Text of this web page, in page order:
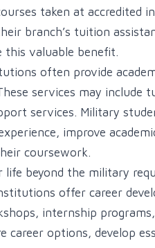
taken at accredited
branch’s tuition
this valuable benefit.
often provide
services may include
services. Military
improve
coursework.
beyond the military
offer career
internship
career options, develop